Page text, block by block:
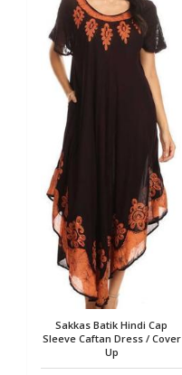
Sakkas Batik Hindi Cap
Sleeve Caftan Dress / Cover
Up